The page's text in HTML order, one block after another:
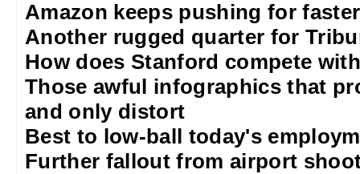
Amazon keeps pushing for
Another rugged quarter for
How does Stanford compete
Those awful infographics that
and only distort
Best to low-ball today's
Further fallout from airport